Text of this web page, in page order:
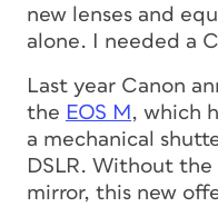
new lenses and
alone. I needed a
Last year Canon
the EOS M , which
a mechanical
DSLR. Without
mirror, this new